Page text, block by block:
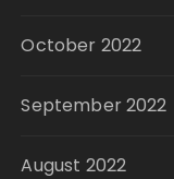
October 2022
September 2022
August 2022